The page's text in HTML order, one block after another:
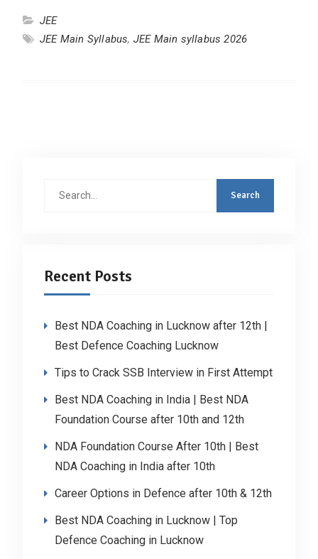
JEE
JEE Main Syllabus, JEE Main syllabus 2026
Recent Posts
Best NDA Coaching in Lucknow after 12th |
Best Defence Coaching Lucknow
Tips to Crack SSB Interview in First Attempt
Best NDA Coaching in India | Best NDA
Foundation Course after 10th and 12th
NDA Foundation Course After 10th | Best
NDA Coaching in India after 10th
Career Options in Defence after 10th & 12th
Best NDA Coaching in Lucknow | Top
Defence Coaching in Lucknow